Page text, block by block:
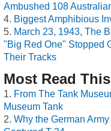
Ambushed 108
Biggest Amphibious
March 23, 1943, The
"Big Red One" Stopped
Their Tracks
Most Read
From The Tank
Museum Tank
Why the German